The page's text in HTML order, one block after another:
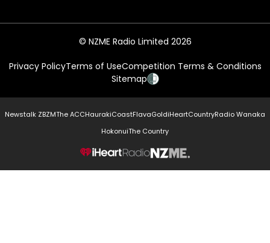
© NZME Radio Limited 2026
Privacy PolicyTerms of UseCompetition Terms & Conditions
Sitemap
Newstalk ZBZMThe ACCHaurakiCoastFlavaGoldiHeartCountryRadio Wanaka
HokonuiThe Country
NZME.